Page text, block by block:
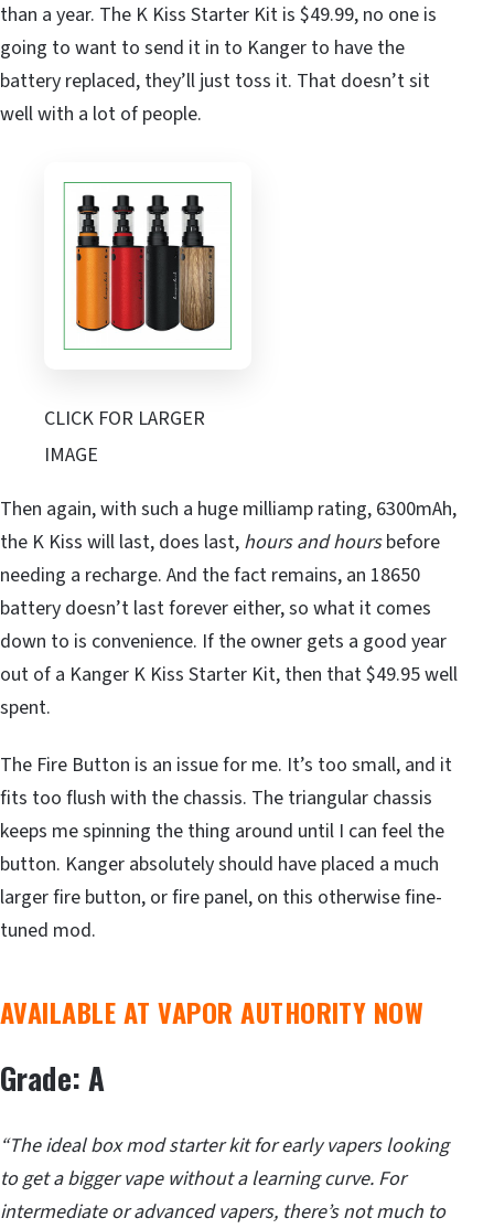
than a year. The K Kiss Starter Kit is $49.99, no one is
going to want to send it in to Kanger to have the
battery replaced, they’ll just toss it. That doesn’t sit
well with a lot of people.
CLICK FOR LARGER
IMAGE
Then again, with such a huge milliamp rating, 6300mAh,
the K Kiss will last, does last, hours and hoursbefore
needing a recharge. And the fact remains, an 18650
battery doesn’t last forever either, so what it comes
down to is convenience. If the owner gets a good year
out of a Kanger K Kiss Starter Kit, then that $49.95 well
spent.
The Fire Button is an issue for me. It’s too small, and it
fits too flush with the chassis. The triangular chassis
keeps me spinning the thing around until I can feel the
button. Kanger absolutely should have placed a much
larger fire button, or fire panel, on this otherwise fine-
tuned mod.
AVAILABLE AT VAPOR AUTHORITY NOW
Grade: A
“The ideal box mod starter kit for early vapers looking
to get a bigger vape without a learning curve. For
intermediate or advanced vapers, there’s not much to